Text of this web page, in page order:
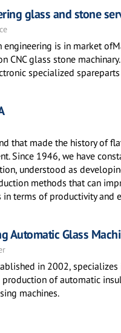
glass and stone
engineering is in market
CNC glass stone
specialized
that made the history of
Since 1946, we have
understood as
methods that can
in terms of productivity and
Automatic Glass
in 2002,
of automatic
machines.